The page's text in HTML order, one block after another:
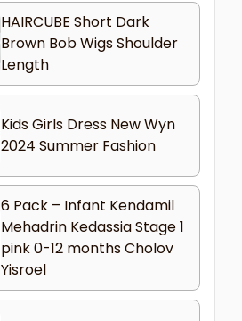
HAIRCUBE Short Dark
Brown Bob Wigs Shoulder
Length
Kids Girls Dress New Wyn
2024 Summer Fashion
6 Pack – Infant Kendamil
Mehadrin Kedassia Stage 1
pink 0-12 months Cholov
Yisroel